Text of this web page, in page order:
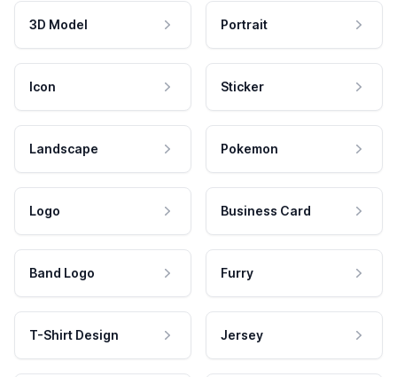
3D Model Portrait
Icon Sticker
Landscape Pokemon
Logo Business Card
Band Logo Furry
T-Shirt Design Jersey